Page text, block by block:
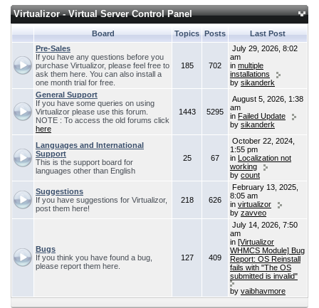
Virtualizor - Virtual Server Control Panel
Board Topics Posts
Last Post
Pre-Sales
If you have any questions before you
purchase Virtualizor, please feel free to
ask them here. You can also install a
one month trial for free.
185 702
July 29, 2026, 8:02
am
in multiple
installations
by sikanderk
General Support
If you have some queries on using
Virtualizor please use this forum.
NOTE : To access the old forums click
here
1443 5295
August 5, 2026, 1:38
am
in Failed Update
by sikanderk
Languages and International
Support
This is the support board for
languages other than English
25 67
October 22, 2024,
1:55 pm
in Localization not
working
by count
Suggestions
If you have suggestions for Virtualizor,
post them here!
218 626
February 13, 2025,
8:05 am
in virtualizor
by zavveo
Bugs
If you think you have found a bug,
please report them here.
127 409
July 14, 2026, 7:50
am
in [Virtualizor
WHMCS Module] Bug
Report: OS Reinstall
fails with "The OS
submitted is invalid"
by vaibhavmore